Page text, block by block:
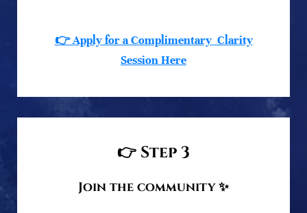
👉 Apply for a Complimentary Clarity
SessionHere
👉 Step 3
Join the community✨